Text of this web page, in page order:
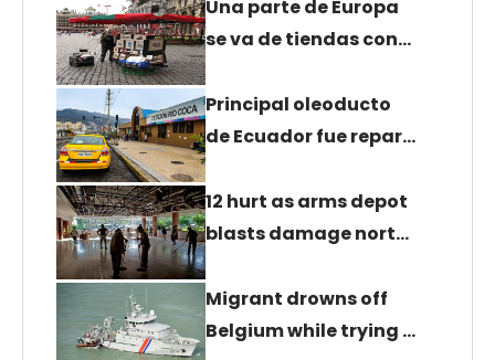
Una parte de Europa
se va de tiendas con…
Principal oleoducto
de Ecuador fue repar…
12 hurt as arms depot
blasts damage nort…
Migrant drowns off
Belgium while trying …